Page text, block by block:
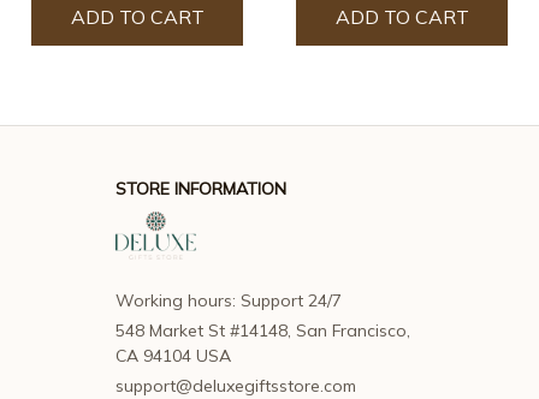
Birthday Gift Cat
Product
ADD TO CART ADD TO CART
STORE INFORMATION
Working hours: Support 24/7
548 Market St #14148, San Francisco,
CA 94104 USA
support@deluxegiftsstore.com